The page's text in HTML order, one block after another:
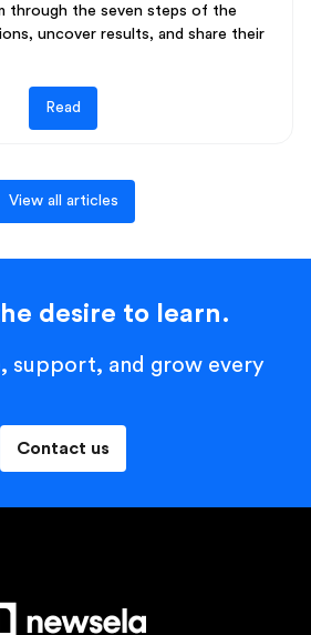
through the seven steps of the
uncover results, and share their
Read
View all articles
desire to learn.
support, and grow every
Contact us